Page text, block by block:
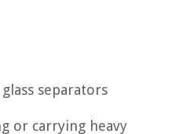
separators
or carrying heavy